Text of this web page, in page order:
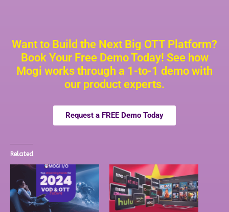
Want to Build the Next Big OTT Platform?
Book Your Free Demo Today! See how
Mogi works through a 1-to-1 demo with
our product experts.
Request a FREE Demo Today
Related